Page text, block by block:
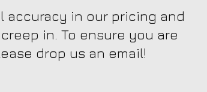
accuracy in our pricing and
in. To ensure you are
drop us an email!